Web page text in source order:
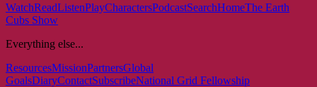
WatchReadListenPlayCharactersPodcastSearchHomeThe Earth
Cubs Show
Everything else...
ResourcesMissionPartnersGlobal
GoalsDiaryContactSubscribeNational Grid Fellowship